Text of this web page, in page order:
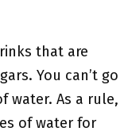
that are
You can’t go
water. As a rule,
of water for